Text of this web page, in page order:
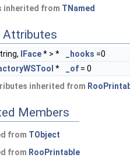
inherited from TNamed
IFace* > * _hooks =0
* _of = 0
inherited from
Members
from TObject
from RooPrintable